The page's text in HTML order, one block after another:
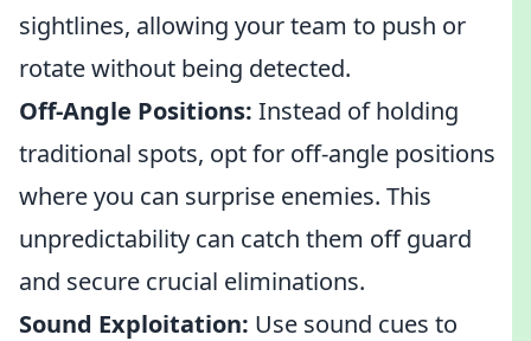
sightlines, allowing your team to push or
rotate without being detected.
Off-Angle Positions: Instead of holding
traditional spots, opt for off-angle positions
where you can surprise enemies. This
unpredictability can catch them off guard
and secure crucial eliminations.
Sound Exploitation: Use sound cues to